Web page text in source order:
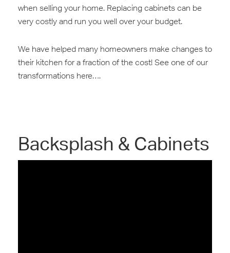
when selling your home. Replacing ‎cabinets can be
very costly and run you well over your ‪budget.
We have helped many homeowners make changes to
their ‎kitchen for a fraction of the cost! See one of our
transformations here….
Backsplash & Cabinets